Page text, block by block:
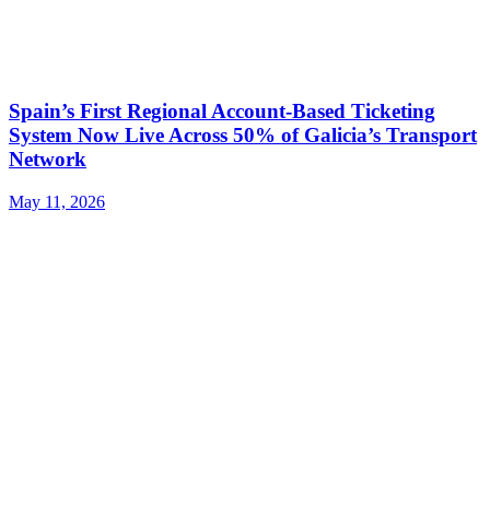
​​Spain’s First Regional Account-Based Ticketing
System Now Live Across 50% of Galicia’s Transport
Network
May 11, 2026